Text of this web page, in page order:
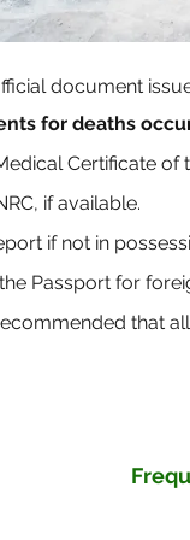
document
for deaths
Certificate of
if available.
if not in
Passport for
that